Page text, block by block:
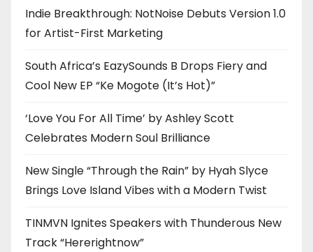
Indie Breakthrough: NotNoise Debuts Version 1.0
for Artist-First Marketing
South Africa’s EazySounds B Drops Fiery and
Cool New EP “Ke Mogote (It’s Hot)”
‘Love You For All Time’ by Ashley Scott
Celebrates Modern Soul Brilliance
New Single “Through the Rain” by Hyah Slyce
Brings Love Island Vibes with a Modern Twist
TINMVN Ignites Speakers with Thunderous New
Track “Hererightnow”